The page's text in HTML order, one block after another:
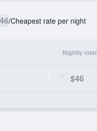
/Cheapest rate per night
Nightly total
$46